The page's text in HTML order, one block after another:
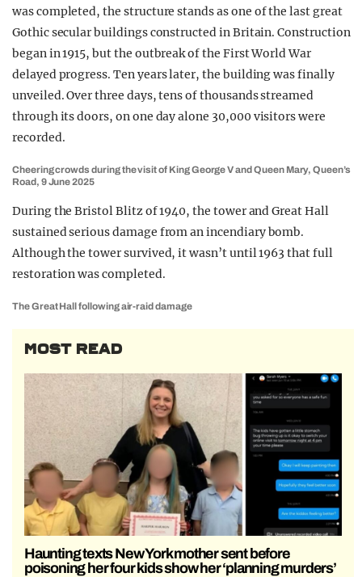
was completed, the structure stands as one of the last great
Gothic secular buildings constructed in Britain. Construction
began in 1915, but the outbreak of the First World War
delayed progress. Ten years later, the building was finally
unveiled. Over three days, tens of thousands streamed
through its doors, on one day alone 30,000 visitors were
recorded.
Cheering crowds during the visit of King George V and Queen Mary, Queen’s
Road, 9 June 2025
During the Bristol Blitz of 1940, the tower and Great Hall
sustained serious damage from an incendiary bomb.
Although the tower survived, it wasn’t until 1963 that full
restoration was completed.
The Great Hall following air-raid damage
MOST READ
Haunting texts New York mother sent before
poisoning her four kids show her ‘planning murders’